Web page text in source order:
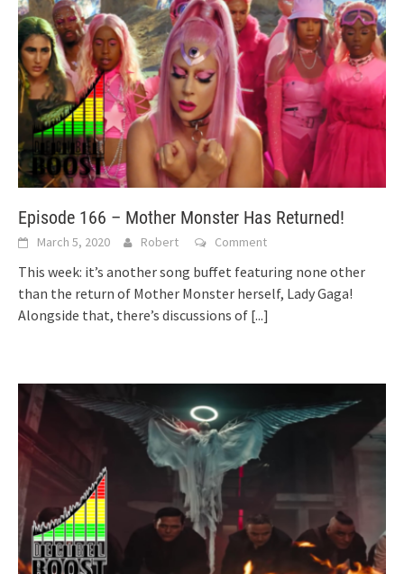
Episode 166 – Mother Monster Has Returned!
March 5, 2020 Robert Comment
This week: it’s another song buffet featuring none other
than the return of Mother Monster herself, Lady Gaga!
Alongside that, there’s discussions of [...]